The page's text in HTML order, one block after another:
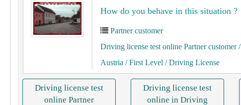
How do you behave in this situation ?
Partner customer
Driving license test online Partner customer/
Austria / First Level / Driving License
Driving license test
online Partner
Driving license test
online in Driving